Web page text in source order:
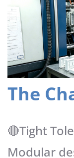
The
🔴Tight
Modular